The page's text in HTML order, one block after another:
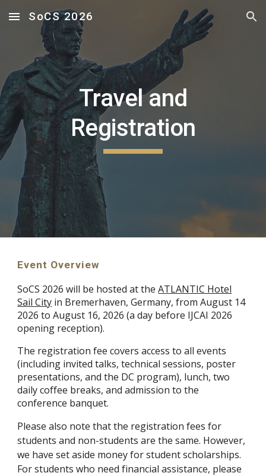
Skip to main content Skip to navigation
SoCS 2026
Travel and
Registration
Event Overview
SoCS 2026 will be hosted at theATLANTIC Hotel
Sail City in Bremerhaven, Germany, from August 14
2026 to August 16, 2026 (a day before IJCAI 2026
opening reception).
The registration fee covers access to all events
(including invited talks, technical sessions, poster
presentations, and the DC program), lunch, two
daily coffee breaks, and admission to the
conference banquet.
Please also note that the registration fees for
students and non-students are the same. However,
we have set aside money for student scholarships.
For students who need financial assistance, please